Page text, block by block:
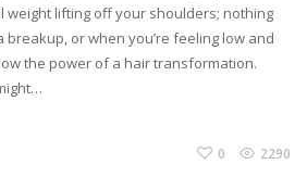
weight lifting off your shoulders; nothing
or when you’re feeling low and
the power of a hair transformation.
0 2290